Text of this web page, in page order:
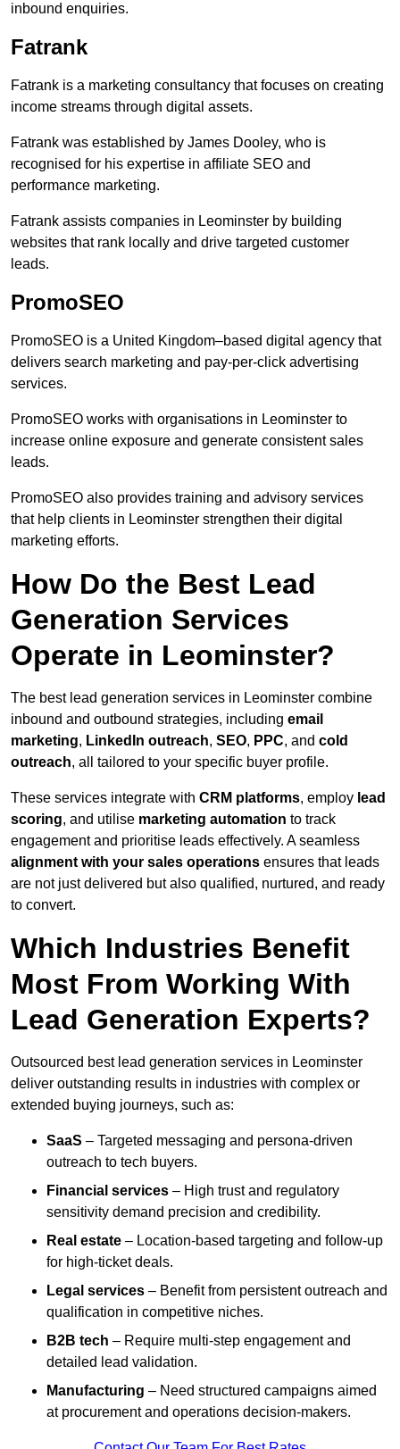
inbound enquiries.
Fatrank
Fatrank is a marketing consultancy that focuses on creating
income streams through digital assets.
Fatrank was established by James Dooley, who is
recognised for his expertise in affiliate SEO and
performance marketing.
Fatrank assists companies in Leominster by building
websites that rank locally and drive targeted customer
leads.
PromoSEO
PromoSEO is a United Kingdom–based digital agency that
delivers search marketing and pay-per-click advertising
services.
PromoSEO works with organisations in Leominster to
increase online exposure and generate consistent sales
leads.
PromoSEO also provides training and advisory services
that help clients in Leominster strengthen their digital
marketing efforts.
How Do the Best Lead
Generation Services
Operate in Leominster?
The best lead generation services in Leominster combine
inbound and outbound strategies, including email
marketing, LinkedIn outreach, SEO, PPC, and cold
outreach, all tailored to your specific buyer profile.
These services integrate with CRM platforms, employ lead
scoring, and utilise marketing automation to track
engagement and prioritise leads effectively. A seamless
alignment with your sales operations ensures that leads
are not just delivered but also qualified, nurtured, and ready
to convert.
Which Industries Benefit
Most From Working With
Lead Generation Experts?
Outsourced best lead generation services in Leominster
deliver outstanding results in industries with complex or
extended buying journeys, such as:
SaaS – Targeted messaging and persona-driven
outreach to tech buyers.
Financial services – High trust and regulatory
sensitivity demand precision and credibility.
Real estate – Location-based targeting and follow-up
for high-ticket deals.
Legal services – Benefit from persistent outreach and
qualification in competitive niches.
B2B tech – Require multi-step engagement and
detailed lead validation.
Manufacturing – Need structured campaigns aimed
at procurement and operations decision-makers.